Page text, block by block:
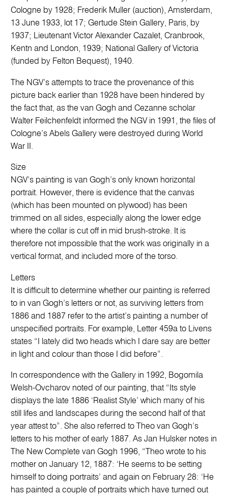
Cologne by 1928; Frederik Muller (auction), Amsterdam,
13 June 1933, lot 17; Gertude Stein Gallery, Paris, by
1937; Lieutenant Victor Alexander Cazalet, Cranbrook,
Kentn and London, 1939; National Gallery of Victoria
(funded by Felton Bequest), 1940.
The NGV’s attempts to trace the provenance of this
picture back earlier than 1928 have been hindered by
the fact that, as the van Gogh and Cezanne scholar
Walter Feilchenfeldt informed the NGV in 1991, the files of
Cologne’s Abels Gallery were destroyed during World
War II.
Size
NGV’s painting is van Gogh’s only known horizontal
portrait. However, there is evidence that the canvas
(which has been mounted on plywood) has been
trimmed on all sides, especially along the lower edge
where the collar is cut off in mid brush-stroke. It is
therefore not impossible that the work was originally in a
vertical format, and included more of the torso.
Letters
It is difficult to determine whether our painting is referred
to in van Gogh’s letters or not, as surviving letters from
1886 and 1887 refer to the artist’s painting a number of
unspecified portraits. For example, Letter 459a to Livens
states “I lately did two heads which I dare say are better
in light and colour than those I did before”.
In correspondence with the Gallery in 1992, Bogomila
Welsh-Ovcharov noted of our painting, that “Its style
displays the late 1886 ‘Realist Style’ which many of his
still lifes and landscapes during the second half of that
year attest to”. She also referred to Theo van Gogh’s
letters to his mother of early 1887. As Jan Hulsker notes in
The New Complete van Gogh 1996, “Theo wrote to his
mother on January 12, 1887: ‘He seems to be setting
himself to doing portraits’ and again on February 28: ‘He
has painted a couple of portraits which have turned out